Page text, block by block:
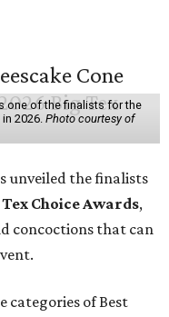
one of the finalists for the
2026. Photo courtesy of
unveiled the finalists
Choice Awards,
concoctions that can
categories of Best